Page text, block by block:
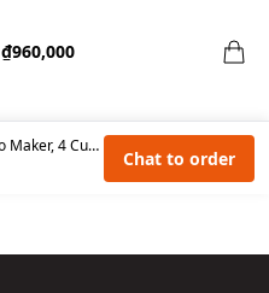
₫960,000
Bialetti Moka Express Espresso Maker, 4 Cup ,Silver
Chat to order